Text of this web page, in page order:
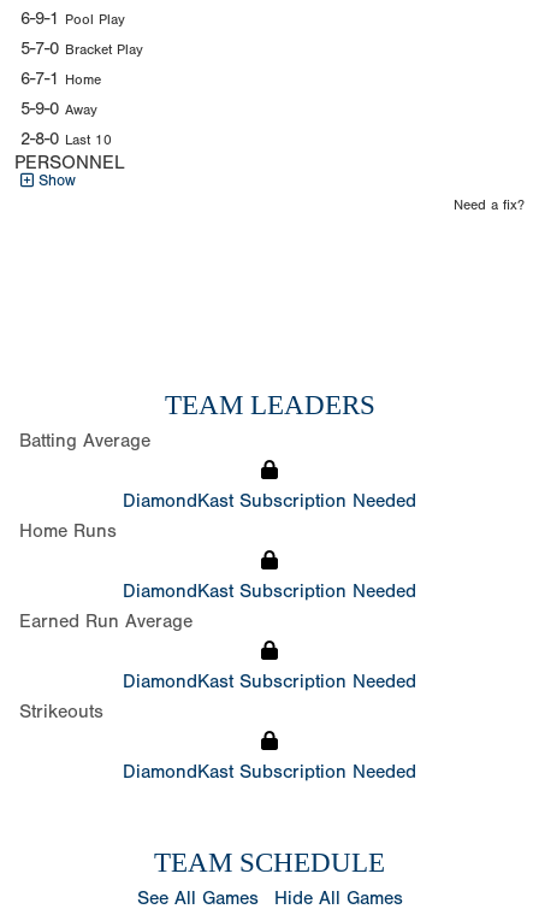
6-9-1 Pool Play
5-7-0 Bracket Play
6-7-1 Home
5-9-0 Away
2-8-0 Last 10
PERSONNEL
Show
Need a fix?
TEAM LEADERS
Batting Average
DiamondKast Subscription Needed
Home Runs
DiamondKast Subscription Needed
Earned Run Average
DiamondKast Subscription Needed
Strikeouts
DiamondKast Subscription Needed
TEAM SCHEDULE
See All Games Hide All Games